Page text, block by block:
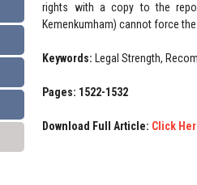
rights with a copy to the
Kemenkumham) cannot force
Keywords: Legal Strength,
Pages: 1522-1532
Download Full Article: Click